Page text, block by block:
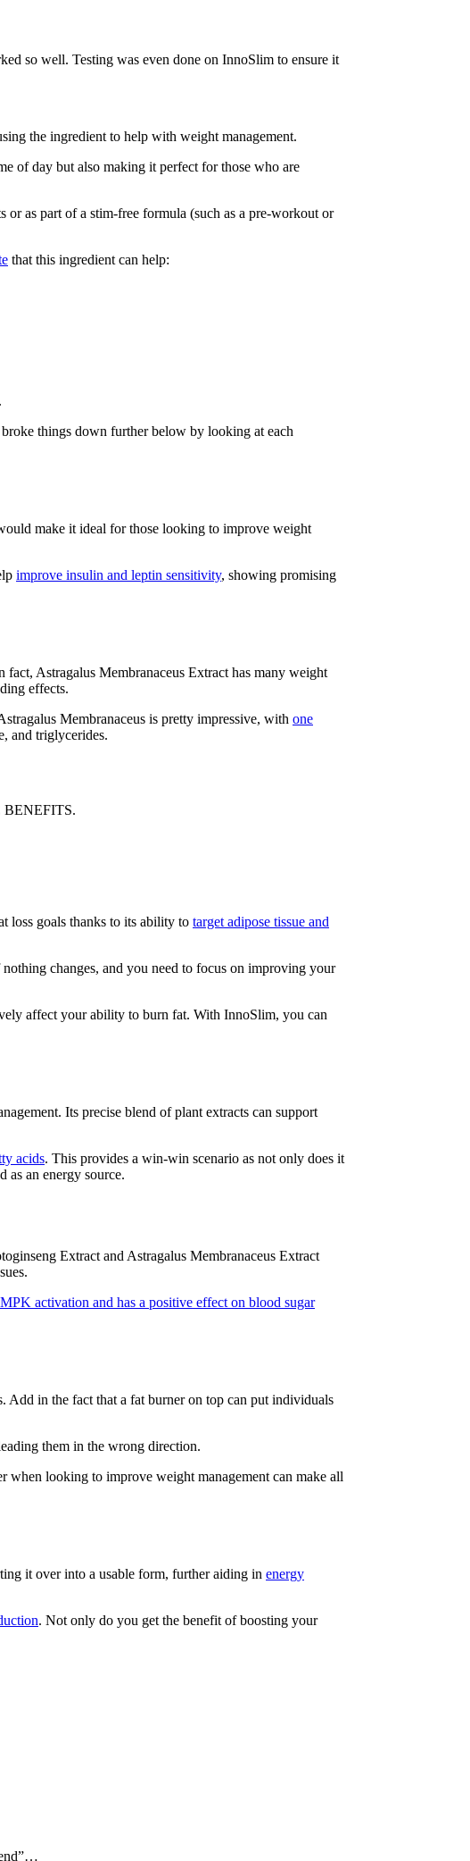
so well. Testing was even done on InnoSlim to ensure it
the ingredient to help with weight management.
of day but also making it perfect for those who are
as part of a stim-free formula (such as a pre-workout or
that this ingredient can help:
things down further below by looking at each
make it ideal for those looking to improve weight
improve insulin and leptin sensitivity, showing promising
fact, Astragalus Membranaceus Extract has many weight
effects.
Membranaceus is pretty impressive, with one
and triglycerides.
BENEFITS.
loss goals thanks to its ability to target adipose tissue and
changes, and you need to focus on improving your
affect your ability to burn fat. With InnoSlim, you can
Its precise blend of plant extracts can support
acids. This provides a win-win scenario as not only does it
as an energy source.
Extract and Astragalus Membranaceus Extract
activation and has a positive effect on blood sugar
in the fact that a fat burner on top can put individuals
them in the wrong direction.
when looking to improve weight management can make all
it over into a usable form, further aiding in energy
. Not only do you get the benefit of boosting your